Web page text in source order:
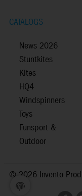
CATALOGS
News 2026
Stuntkites
Kites
HQ4
Windspinners
Toys
Funsport &
Outdoor
© 2026 Invento